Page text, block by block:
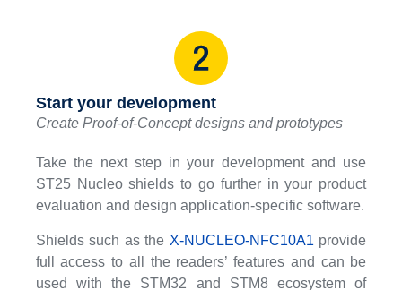
Start your development
Create Proof-of-Concept designs and prototypes
Take the next step in your development and use
ST25 Nucleo shields to go further in your product
evaluation and design application-specific software.
Shields such as the X-NUCLEO-NFC10A1 provide
full access to all the readers’ features and can be
used with the STM32 and STM8 ecosystem of